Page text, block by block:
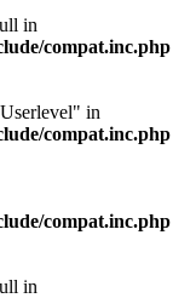
in
compat.inc.php
in
compat.inc.php
compat.inc.php
in